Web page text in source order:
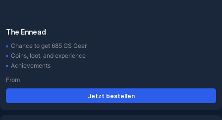
The Ennead
Chance to get 685 GS Gear
Coins, loot, and experience
Achievements
From
Jetzt bestellen